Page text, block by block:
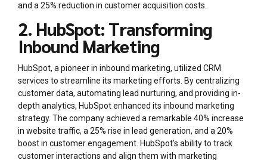
and a 25% reduction in customer acquisition costs.
2. HubSpot: Transforming
Inbound Marketing
HubSpot, a pioneer in inbound marketing, utilized CRM
services to streamline its marketing efforts. By centralizing
customer data, automating lead nurturing, and providing in-
depth analytics, HubSpot enhanced its inbound marketing
strategy. The company achieved a remarkable 40% increase
in website traffic, a 25% rise in lead generation, and a 20%
boost in customer engagement. HubSpot’s ability to track
customer interactions and align them with marketing